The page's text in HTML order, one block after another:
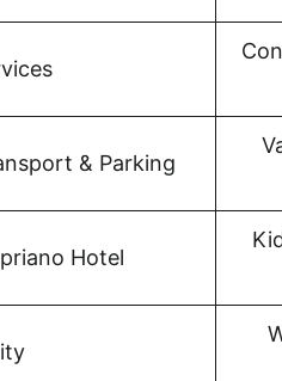
& Parking
Hotel